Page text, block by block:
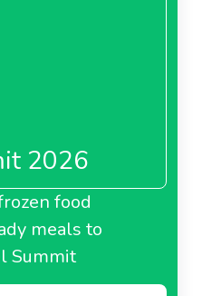
2026
food
meals to
Summit